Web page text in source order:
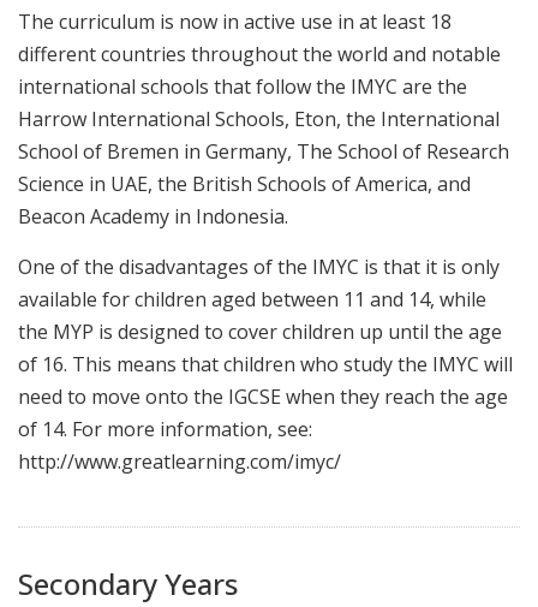
The curriculum is now in active use in at least 18
different countries throughout the world and notable
international schools that follow the IMYC are the
Harrow International Schools, Eton, the International
School of Bremen in Germany, The School of Research
Science in UAE, the British Schools of America, and
Beacon Academy in Indonesia.
One of the disadvantages of the IMYC is that it is only
available for children aged between 11 and 14, while
the MYP is designed to cover children up until the age
of 16. This means that children who study the IMYC will
need to move onto the IGCSE when they reach the age
of 14. For more information, see:
http://www.greatlearning.com/imyc/
Secondary Years